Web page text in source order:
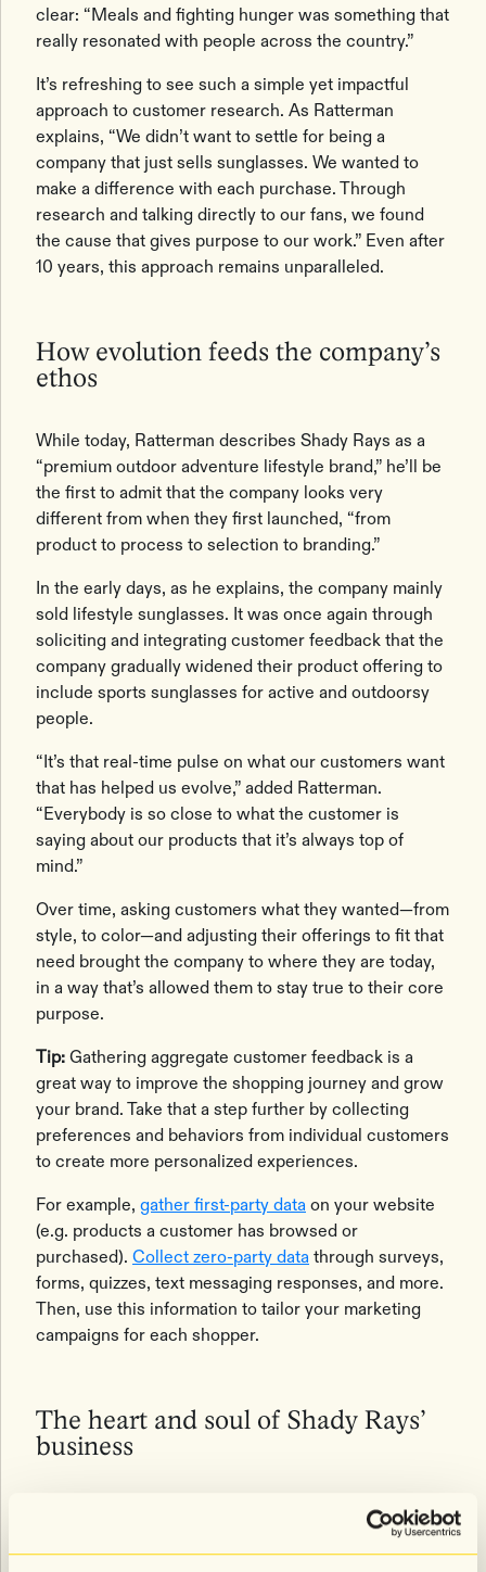
clear: “Meals and fighting hunger was something that
really resonated with people across the country.”
It’s refreshing to see such a simple yet impactful
approach to customer research. As Ratterman
explains, “We didn’t want to settle for being a
company that just sells sunglasses. We wanted to
make a difference with each purchase. Through
research and talking directly to our fans, we found
the cause that gives purpose to our work.” Even after
10 years, this approach remains unparalleled.
How evolution feeds the company’s
ethos
While today, Ratterman describes Shady Rays as a
“premium outdoor adventure lifestyle brand,” he’ll be
the first to admit that the company looks very
different from when they first launched, “from
product to process to selection to branding.”
In the early days, as he explains, the company mainly
sold lifestyle sunglasses. It was once again through
soliciting and integrating customer feedback that the
company gradually widened their product offering to
include sports sunglasses for active and outdoorsy
people.
“It’s that real-time pulse on what our customers want
that has helped us evolve,” added Ratterman.
“Everybody is so close to what the customer is
saying about our products that it’s always top of
mind.”
Over time, asking customers what they wanted—from
style, to color—and adjusting their offerings to fit that
need brought the company to where they are today,
in a way that’s allowed them to stay true to their core
purpose.
Tip: Gathering aggregate customer feedback is a
great way to improve the shopping journey and grow
your brand. Take that a step further by collecting
preferences and behaviors from individual customers
to create more personalized experiences.
For example, gather first-party data on your website
(e.g. products a customer has browsed or
purchased). Collect zero-party data through surveys,
forms, quizzes, text messaging responses, and more.
Then, use this information to tailor your marketing
campaigns for each shopper.
The heart and soul of Shady Rays’
business
Ask any founder what “brand” means to them, and
you’ll get a different answer every time. For
Ratterman, “the brand is the heart and soul of a